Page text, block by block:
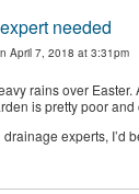
needed
April 7, 2018 at 3:31pm
rains over
is pretty poor
experts, I’d